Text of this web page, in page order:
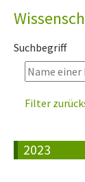
Suchbegriff
Filter
2023